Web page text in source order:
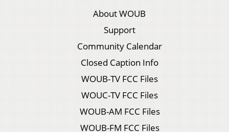
About WOUB
Support
Community Calendar
Closed Caption Info
WOUB-TV FCC Files
WOUC-TV FCC Files
WOUB-AM FCC Files
WOUB-FM FCC Files